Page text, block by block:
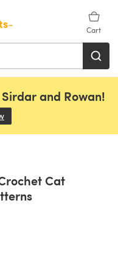
Cart
and Rowan!
Cat